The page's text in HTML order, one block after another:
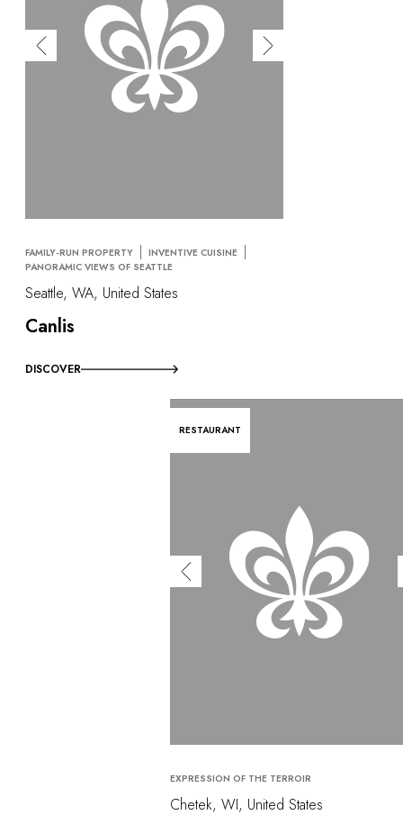
FAMILY-RUN PROPERTY
INVENTIVE CUISINE
PANORAMIC VIEWS OF SEATTLE
Seattle, WA, United States
Canlis
DISCOVER
RESTAURANT
EXPRESSION OF THE TERROIR
Chetek, WI, United States